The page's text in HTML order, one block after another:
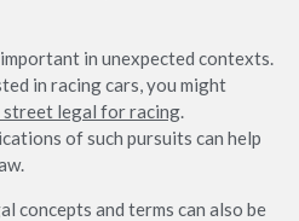
in unexpected contexts.
in racing cars, you might
street legal for racing.
of such pursuits can help
concepts and terms can also be